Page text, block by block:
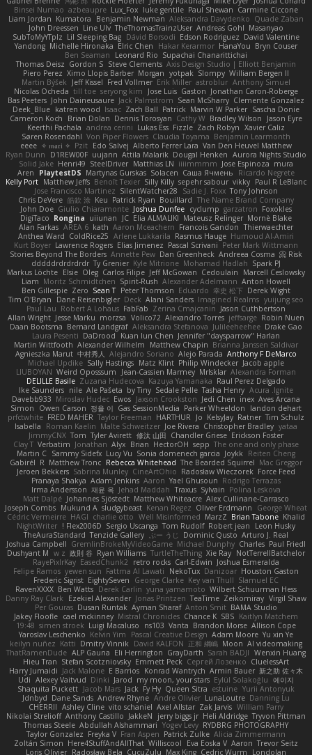
Carmine Ciccone
Paul Shewan
luke gentile
Lux_Fox
azbeaupre
Binsei Numao
Quade Zaban
Aleksandra Davydenko
Benjamin Newman
Kumatora
Liam Jordan
Masanyao
Andreas Gohl
TheThomasTrainzUser
Line Ulv
John Dreessen
David Valentine
Edson Rodriguez
Dávid Borsodi
Lil Sleeping Bag
SubToMyYTplz
Bryn Couser
HanaYou
Hakar Kerarmor
Elric Chen
Michelle Hironaka
Yandong
Supachai Chanarittichai
Leonard Rio
Ben Seaman
Axis Design Studio | Elliott Benjamin
Steve Clements
Gordon S
Thomas Deisz
William Bergen II
Slompy
yotpak
Morgan
Ximo Llopis Barber
Piero Perez
Anthony Simuel
astroblur
Erik Miller
Fred Vollmer
Jeff Kissel
Martin Býšek
Jonathan Caron-Roberge
Gaston
Jose Luis
seryong kim
till toe
Nicolas Ocheda
Clemente Gonzalez
Sean McSharry
Jack Palmstrom
John Daineusaure
Bas Peeters
Sascha Donie
Marvin W Parker
Patrick
Zach Ball
Isaac
katren wood
Deek_Blue
Jason Eyre
Bradley Wilson
Cathy W
Dennis Torosyan
Brian Dolan
Cameron Koch
Xavier Caliz
Zach Robyn
Fizzle
Lukas Ess
andrea cerini
Keerthi Pachala
Benjamin Learmonth
Claudia Toyama
Von Piper Flowers
Søren Rosendahl
Van Den Heuvel Matthew
Alberto Ferrer Lara
Edo Salvej
Pzit
✧ 𝔪𝔞𝔯𝔦 ✧
eeee
Aurora Nights Studio
Dougal Henken
Attila Malarik
uujann
D1REW00F
Ryan Dunn
mura
Jose Espinoza
iiiimmmm
Matthias LN
SteelDriver
Henri49
Solid Jake
Ricardo Negrete
Саша Ячмень
Solacen
Martynas Gurskas
PlaytestDS
Aren
Paul R LeBlanc
vikky
sepehr sabour
Silly Killy
Benoît Texier
Matthew Jeffs
Kelly Port
Tony Johnson
Sadie J. Foxx
SilentWatcher28
Jose Francisco Martinez
The Name Brand Company
Bouillard
Patrick Ryan
Keu
皓欽 涂
Chris DeVere
Foxokles
garzatron
cyclump
Joshua Dunfee
Giulio Chiaramonte
John Doe
Mornè Blake
Mateusz Relinger
Elia ALMALIKI
JC
uiiunan
Rongina
DigiTaco
Thierwaechter
Francois Gandon
Aaron Mceachern
kath
AREA 6
Alan Farkas
Humoud Al-Amiri
Rasmus Hauge
Arlene Lukkarila
ColdRice25
Anthea Ward
Peter Mark Wittmann
Pascal Scrivani
Elias Jimenez
Lawrence Rogers
Kurt Boyer
Risk 📀
Andreea Cosma
Dan Greenheck
Annette Pew
Stories Beyond The Borders
Spark PJ
Mohamad Hadlah
Kyle Mitrione
Ty Grenier
dddddrdrdrdrdr
Marcell Ceslowsky
Cedoulain
Jeff McGowan
Carlos Filipe
Oleg
Elsie
Markus Löchte
Anton Howell
Alexander Adelmann
Spirit-Rush
Moritz Schmidtchen
Liam
Derek Wight
幸史 松下
Eduardo
Peter Thomson
Sean T
Zero
Ben Gillespie
yuijung seo
Imagined Realms
Alani Sanders
Deck
Dane Reisenbigler
Tim O'Bryan
Jason Cuthbertson
Zerina Cmajcanin
FabFab
Robert A Lohaus
Paul Lau
Robin Nuen
jeffsarge
Alexandro Torres
Volico72
morzsa
Jesse Marku
Allan Wright
Drake Gao
Julileeheehee
Aleksandra Stefanova
Bernard Landgraf
Daan Bootsma
Jennifer "daysparrow" Harlan
Kuan lun Chen
DaDrood
Laura Pesenti
Brianna Janssen Saldivar
Matthew Chapin
Alexander Wilhelm
Martin Wittfooth
Anthony F DeMarco
Alejo Parada
Alejandro Soriano
中村秀人
Agnieszka Marut
Jacob apple
Philip Windecker
Matz Klint
Sally Hastings
Michael Updike
Alexandra Forman
MrIsklar
Jean-Cassien Marmey
Weird Oposssum
LIUBOYAN
Raul Perez Delgado
Kazuya Yamanaka
Zuzana Hudecova
DELILLE Basile
Acura .Ignite
Tasha Henry
Sedale Pelle
by Tiny
Ale Pašeta
nile
Ike Saunders
Aves Arcana
inex
Jedi Chen
Jaxson Crookston
Ewos
Miroslav Hudec
Davebb933
landon dehart
Parker Wheeldon
Gas SessionMedia
정율 이
Owen Carson
Simon
Tim Schulz
Ratner
KelsyJay
Jo
HARTHUR
Taylor Freeman
FRED MAHER
prfctwhite
yataa
Christopher Bradley
Joe Rivera
Malte Schweitzer
Roman Kaelin
Isabella
Erickson Foster
Chandler Griese
修汰 山田
Tyler Avirett
Tom
JimmyCNX
The one and only phase
sepp
HectorOH
Brian
Alyx
Jonathan
Verbatim
Clay T
Reiten Cheng
Joykk
Sonia domenech garcia
Lucy Vu
Sammy Sidefx
Martin C
Mac Greggor
The Bearded Squirrel
Rebecca Whitehead
Matthew Tronc
R
Gabirél
Force Feed
Radosław Wieczorek
CineArtOhio
Sabrina Munley
Jeroen Bekkers
Rodrigo Terrazas
Yael Ghusoun
Aaron
Adam Jenkins
Pranaya Shakya
Polina Leskova
Sylvain
Traxus
Jehad Maddah
재윤 옥
Irma Andersson
Alex Cullinane-Carrasco
Matthew Whiteacre
Johannes Sjöstedt
Matt Dalpé
George Wheat
Oliver Erdmann
Kenan Regez
sludgybeast
Mukund A
Joseph Combs
Khalid
Brian Tabone
MarzZ
Well Misinformed
charlie otto
HAGI
Cédric Vermeirre
Leon Husky
Robert jean
Tom Rudolf
Sergio Uscanga
Flex2006D !
NightWriter
Arturo J. Real
Dominic Qusto
ぶー うじ
Tenzide Gallery
TheAuraStandard
Paul Friedl
Charles
Michael Dunphy
GremlinBrokeMyVideoGame
Joshua Campbell
NotTerrellBatchelor
Xie Ray
TurtleTheThing
Ryan Williams
政則 谷
w z
Dushyant M
Joshua Esmeralda
Carl-Edwin
retro rocks
EasedChunk2
RayePixlrKay
Houston Gaston
Danizoar
NekoTux
Fattma Al Lawati
yewen sun
Felipe Ramos
Slamuel EC
Key van Thull
George Clarke
EightySeven
Frederic Sigrist
Wilbert Schuurman Hess
yuna yamamoto
Derek Carlin
Ben Watts
RavenXXXX
Virgil Shaw
Zeikomiray
TeaTime
Jonas Printzen
Ezekiel Alexander
Danny Ray Clark
BAMA Studio
Anton Smit
Ayman Sharaf
Dusan Runtak
Per Gouras
Kaitlyn Matchem
SBS
Chance K
Mistral Chronicles
cael mckinney
Jakey Floofle
Allison Cope
Brandon Morse
Vanta
ns103
Luigi Macaluso
simen stroek
19:48
Yu xin Ye
Adam Moore
Pascal Creative Design
Kelvin Yim
Yaroslav Leschenko
AI videomaking
Moon
正和 綱嶋
David KALFON
Dmitry Vinnik
Katti
keilyn nuñez
Wenxin Huang
Sarah BADJI
GrayDarth
Eli Herrington
ALP Gauna
ThatRamenDude
CluelessArt
Cергей Лозенко
Emmett Peck
Stefan Scotzniovsky
Hieu Tran
新之助 佐々木
Armin Bauer
Konrad Wantrych
E Barrios
Jack Malone
Harry Jumaidi
에이지
Eylül Solakoğlu
my moon, your stars
Jarod
Dinki
Alexey Vaitvud
Udi
Yurii Antonyuk
estuine
Queen Sitra
Fy Hy
Jack
Jacob Mars
Shaquita Puckett
Danning Lu
LunaLoutre
Andre Olivier
Andrew Rhyne
Dane Sands
Jdnbyd
William Parry
Zak Jarvis
Axel Allstar
vito schaniel
Ashley Cline
CHERRII
Tryvon Pittman
Heli Aldridge
jerry biggs jr
JakkeN
Anthony Castillo
Nikolai Strelioff
RYDBRG PHOTOGRAPHY
Yogev Levy
Abdullah Alshammari
Thomas Steele
Alicia Zimmermann
Patrick Zulke
Fran Aspen
Freyka V
Taylor Gonzalez
Trevor Seitz
Aaron
Eva Eoska V
Williscool
Here4StuffAndAllThat
Zoltán Simon
Londolan
Cedric Wurm
Max King
CucuZulu
Radosław Bela
Loris Olivier